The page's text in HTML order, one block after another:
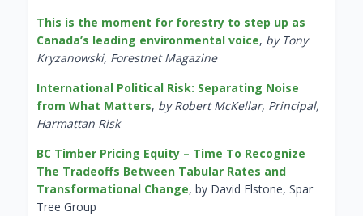
This is the moment for forestry to step up as
Canada’s leading environmental voice, by Tony
Kryzanowski, Forestnet Magazine
International Political Risk: Separating Noise
from What Matters, by Robert McKellar, Principal,
Harmattan Risk
BC Timber Pricing Equity – Time To Recognize
The Tradeoffs Between Tabular Rates and
Transformational Change, by David Elstone, Spar
Tree Group